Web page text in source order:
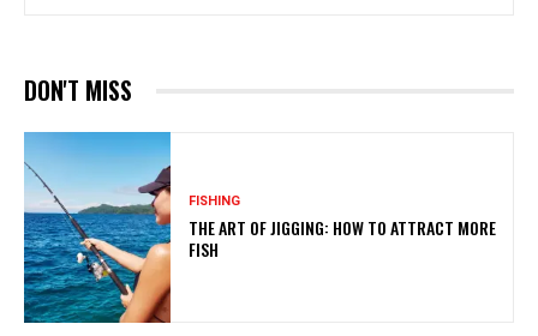
DON'T MISS
FISHING
THE ART OF JIGGING: HOW TO ATTRACT MORE
FISH